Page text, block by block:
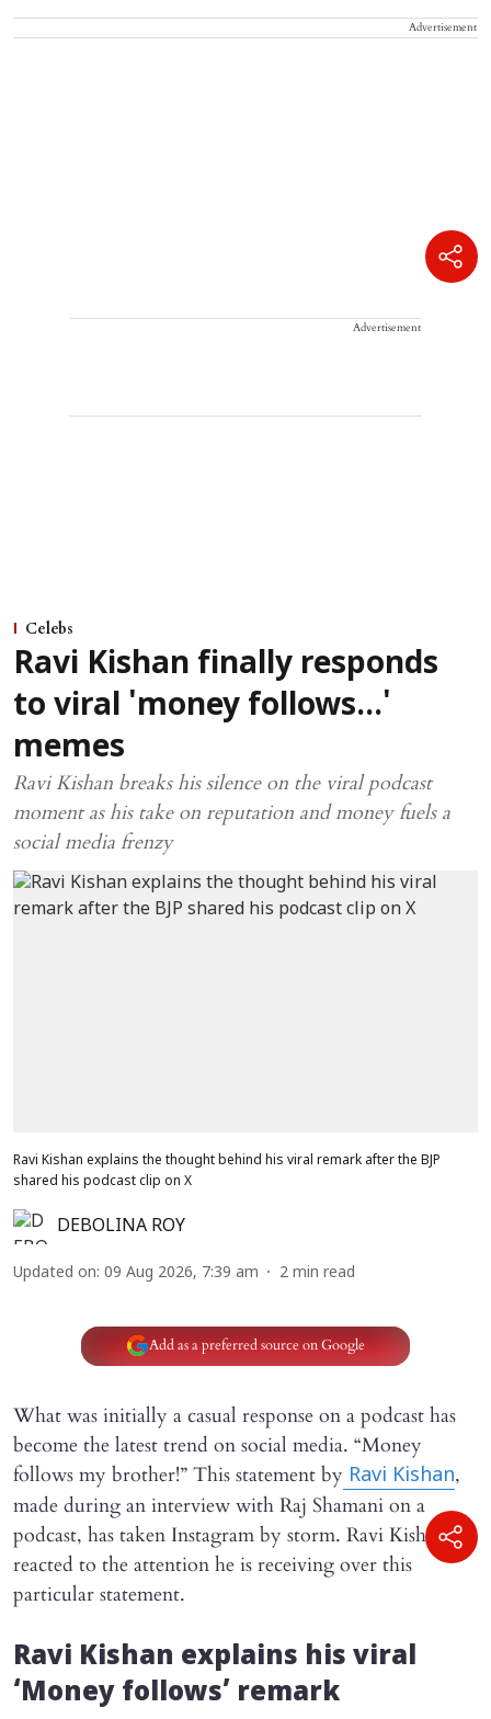
Advertisement
Advertisement
Celebs
Ravi Kishan finally responds
to viral 'money follows...'
memes
Ravi Kishan breaks his silence on the viral podcast
moment as his take on reputation and money fuels a
social media frenzy
Ravi Kishan explains the thought behind his viral remark after the BJP
shared his podcast clip on X
DEBOLINA ROY
Updated on: 09 Aug 2026, 7:39 am 2 min read
Add as a preferred source on Google
What was initially a casual response on a podcast has
become the latest trend on social media. “Money
follows my brother!” This statement by Ravi Kishan,
made during an interview with Raj Shamani on a
podcast, has taken Instagram by storm. Ravi Kishan has
reacted to the attention he is receiving over this
particular statement.
Ravi Kishan explains his viral
‘Money follows’ remark